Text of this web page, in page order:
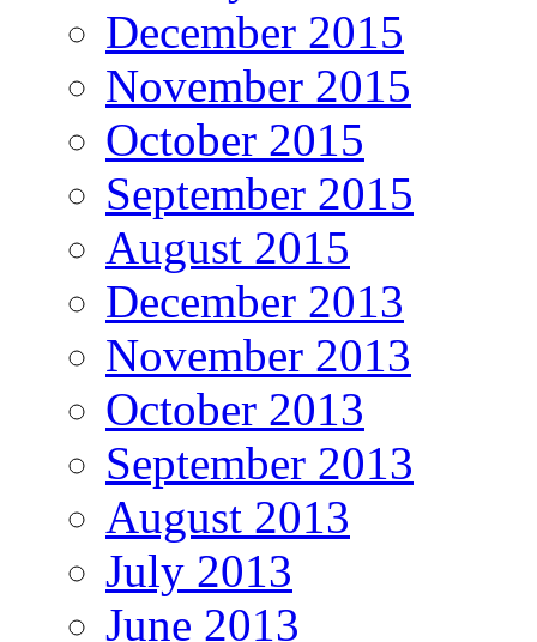
December 2015
November 2015
October 2015
September 2015
August 2015
December 2013
November 2013
October 2013
September 2013
August 2013
July 2013
June 2013